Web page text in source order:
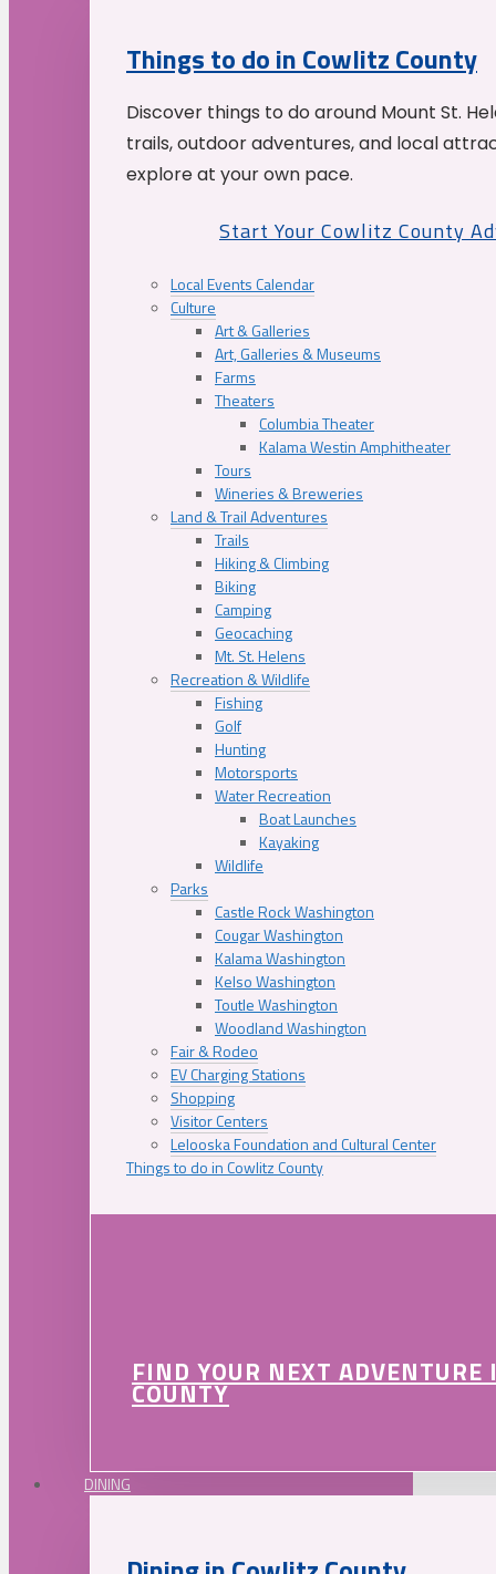
Things to do in Cowlitz County
Discover things to do around Mount St.
trails, outdoor adventures, and local
explore at your own pace.
Start Your Cowlitz County
Local Events Calendar
Culture
Art & Galleries
Art, Galleries & Museums
Farms
Theaters
Columbia Theater
Kalama Westin Amphitheater
Tours
Wineries & Breweries
Land & Trail Adventures
Trails
Hiking & Climbing
Biking
Camping
Geocaching
Mt. St. Helens
Recreation & Wildlife
Fishing
Golf
Hunting
Motorsports
Water Recreation
Boat Launches
Kayaking
Wildlife
Parks
Castle Rock Washington
Cougar Washington
Kalama Washington
Kelso Washington
Toutle Washington
Woodland Washington
Fair & Rodeo
EV Charging Stations
Shopping
Visitor Centers
Lelooska Foundation and Cultural Center
Things to do in Cowlitz County
FIND YOUR NEXT
COUNTY
DINING